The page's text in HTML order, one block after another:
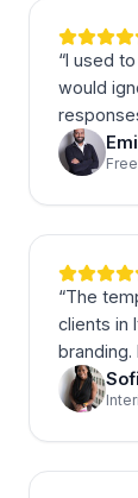
“I used
would
“The
clients in
branding.